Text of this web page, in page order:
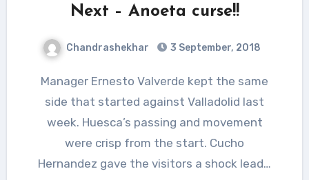
Next – Anoeta curse!!
Chandrashekhar 3 September, 2018
Manager Ernesto Valverde kept the same
side that started against Valladolid last
week. Huesca’s passing and movement
were crisp from the start. Cucho
Hernandez gave the visitors a shock lead…